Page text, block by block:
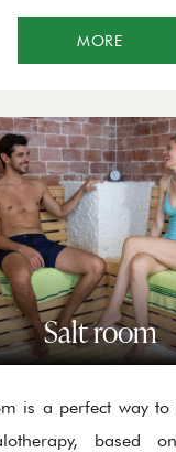
stress, improve
MORE
Salt room
is a perfect way to
based